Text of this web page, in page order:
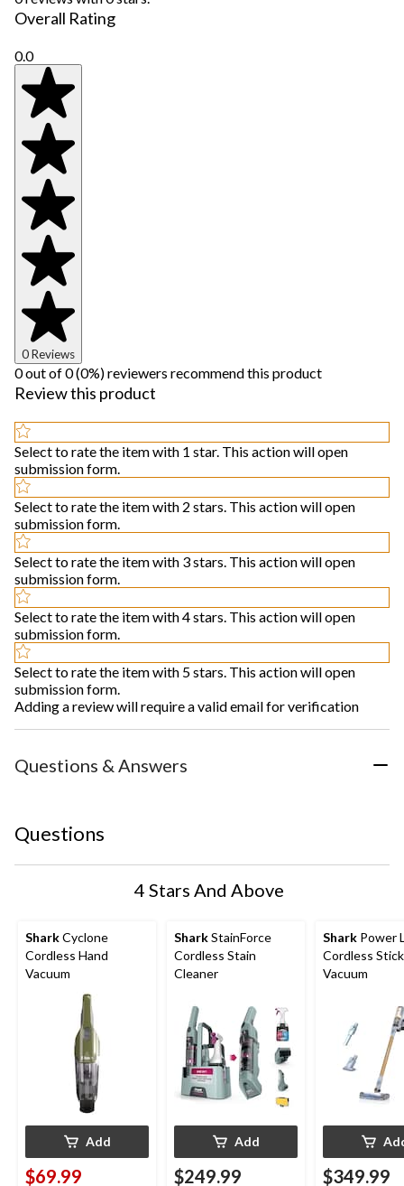
Overall Rating
0.0
0 Reviews
0 out of 0 (0%) reviewers recommend this product
Review this product
Select to rate the item with 1 star. This action will open
submission form.
Select to rate the item with 2 stars. This action will open
submission form.
Select to rate the item with 3 stars. This action will open
submission form.
Select to rate the item with 4 stars. This action will open
submission form.
Select to rate the item with 5 stars. This action will open
submission form.
Adding a review will require a valid email for verification
Questions & Answers
Questions
4 Stars And Above
SharkCyclone
Cordless Hand
Vacuum
Add
$69.99
SharkStainForce
Cordless Stain
Cleaner
Add
$249.99
Shark Power
Cordless Stick
Vacuum
$349.99